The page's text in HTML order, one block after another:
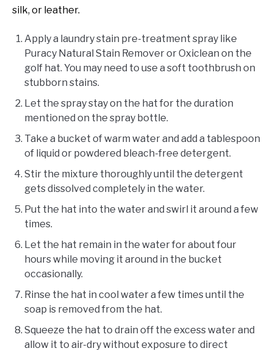
silk, or leather.
Apply a laundry stain pre-treatment spray like
Puracy Natural Stain Remover or Oxiclean on the
golf hat. You may need to use a soft toothbrush on
stubborn stains.
Let the spray stay on the hat for the duration
mentioned on the spray bottle.
Take a bucket of warm water and add a tablespoon
of liquid or powdered bleach-free detergent.
Stir the mixture thoroughly until the detergent
gets dissolved completely in the water.
Put the hat into the water and swirl it around a few
times.
Let the hat remain in the water for about four
hours while moving it around in the bucket
occasionally.
Rinse the hat in cool water a few times until the
soap is removed from the hat.
Squeeze the hat to drain off the excess water and
allow it to air-dry without exposure to direct